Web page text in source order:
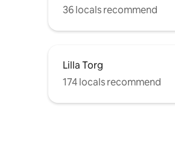
36 locals recommend
Lilla Torg
174 locals recommend